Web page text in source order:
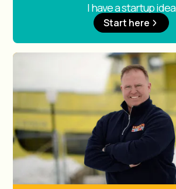
I have a startup idea
Start here